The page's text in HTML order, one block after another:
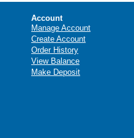
Account
Manage Account
Create Account
Order History
View Balance
Make Deposit